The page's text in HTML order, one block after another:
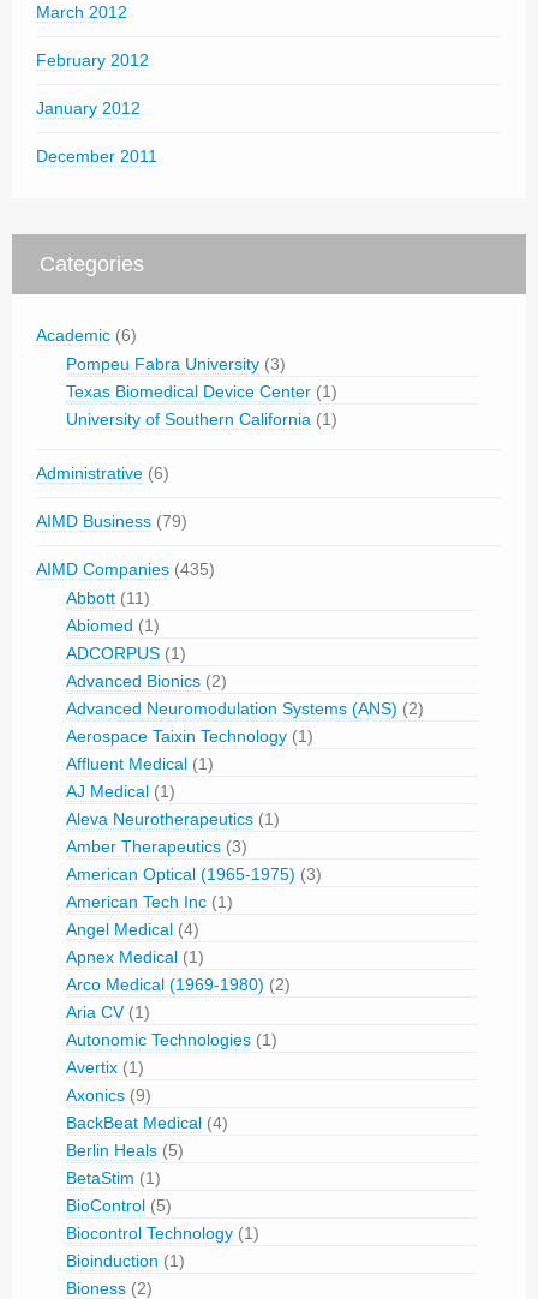
March 2012
February 2012
January 2012
December 2011
Categories
Academic (6)
Pompeu Fabra University (3)
Texas Biomedical Device Center (1)
University of Southern California (1)
Administrative (6)
AIMD Business (79)
AIMD Companies (435)
Abbott (11)
Abiomed (1)
ADCORPUS (1)
Advanced Bionics (2)
Advanced Neuromodulation Systems (ANS) (2)
Aerospace Taixin Technology (1)
Affluent Medical (1)
AJ Medical (1)
Aleva Neurotherapeutics (1)
Amber Therapeutics (3)
American Optical (1965-1975) (3)
American Tech Inc (1)
Angel Medical (4)
Apnex Medical (1)
Arco Medical (1969-1980) (2)
Aria CV(1)
Autonomic Technologies (1)
Avertix (1)
Axonics (9)
BackBeat Medical (4)
Berlin Heals (5)
BetaStim (1)
BioControl (5)
Biocontrol Technology (1)
Bioinduction (1)
Bioness (2)